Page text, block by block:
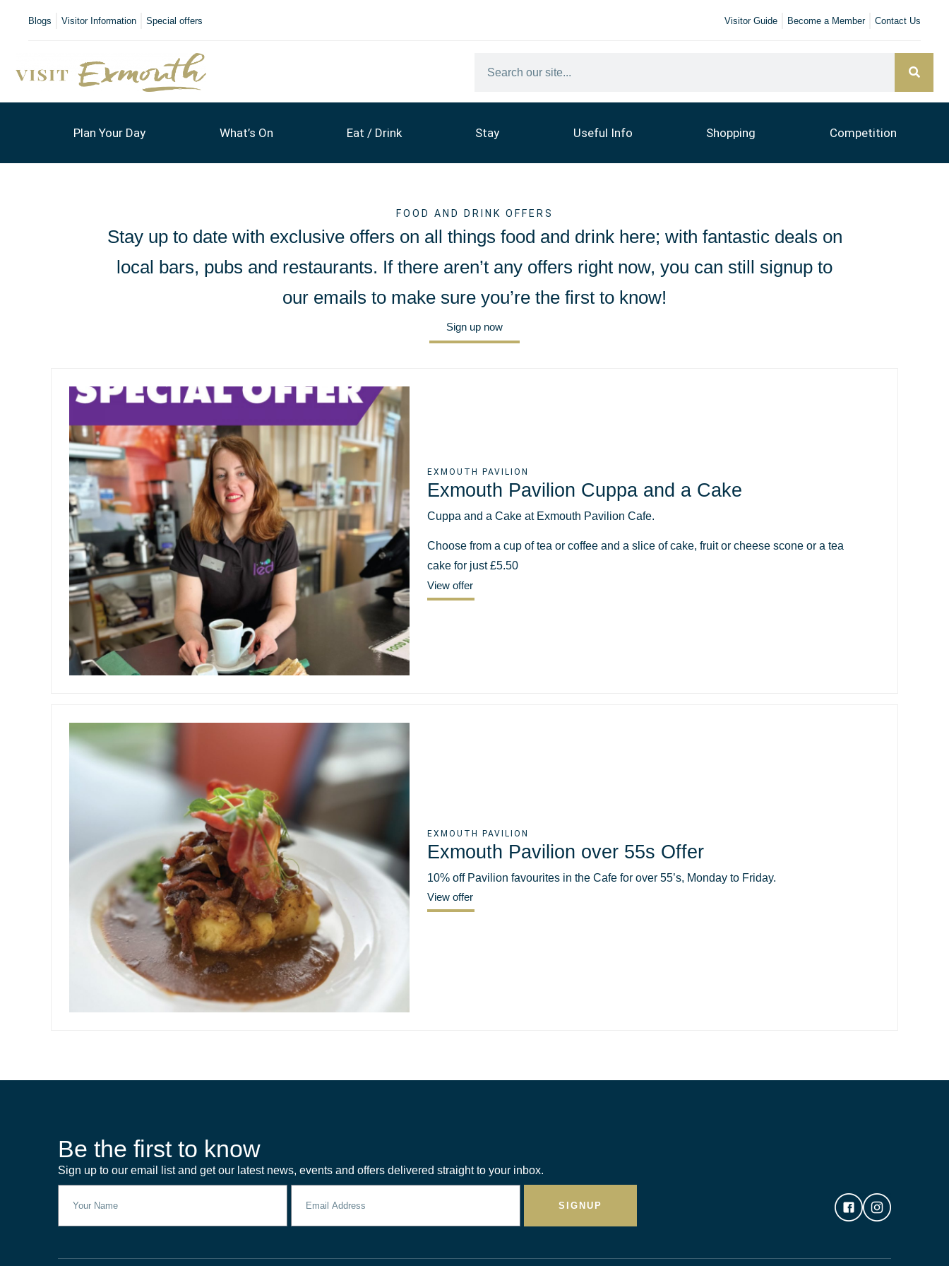
Visitor Guide Become a Member Contact Us
Blogs Visitor Information Special offers
Plan Your Day What’s On Eat / Drink Stay Useful Info Shopping Competition
FOOD AND DRINK OFFERS
Stay up to date with exclusive offers on all things food and drink here; with fantastic deals on
local bars, pubs and restaurants. If there aren’t any offers right now, you can still signup to
our emails to make sure you’re the first to know!
Sign up now
EXMOUTH PAVILION
Exmouth Pavilion Cuppa and a Cake
Cuppa and a Cake at Exmouth Pavilion Cafe.
Choose from a cup of tea or coffee and a slice of cake, fruit or cheese scone or a tea
cake for just £5.50
View offer
EXMOUTH PAVILION
Exmouth Pavilion over 55s Offer
10% off Pavilion favourites in the Cafe for over 55’s, Monday to Friday.
View offer
Be the first to know
Sign up to our email list and get our latest news, events and offers delivered straight to your inbox.
SIGNUP